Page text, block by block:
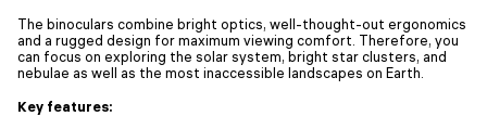
The binoculars combine bright optics, well-thought-out ergonomics
and a rugged design for maximum viewing comfort. Therefore, you
can focus on exploring the solar system, bright star clusters, and
nebulae as well as the most inaccessible landscapes on Earth.
Key features: